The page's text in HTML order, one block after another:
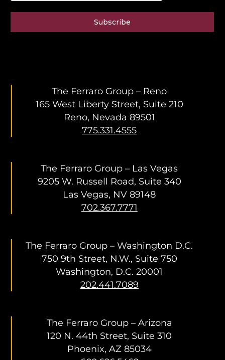
Subscribe
The Ferraro Group – Reno
165 West Liberty Street, Suite 210
Reno, Nevada 89501
775.331.4555
The Ferraro Group – Las Vegas
9205 W. Russell Road, Suite 340
Las Vegas, NV 89148
702.367.7771
The Ferraro Group – Washington D.C.
750 9th Street, N.W., Suite 750
Washington, D.C. 20001
202.441.7089
The Ferraro Group – Arizona
120 N. 44th Street, Suite 310
Phoenix, AZ 85034